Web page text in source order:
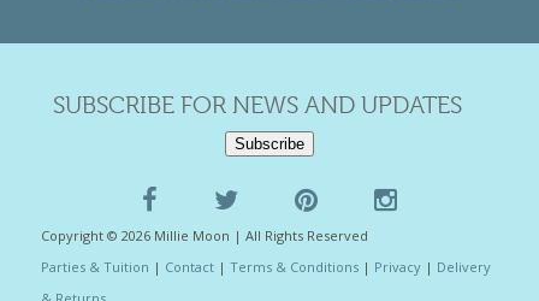
SUBSCRIBE FOR NEWS AND UPDATES
Subscribe
Copyright © 2026 Millie Moon | All Rights Reserved
Parties & Tuition | Contact| Terms & Conditions| Privacy| Delivery